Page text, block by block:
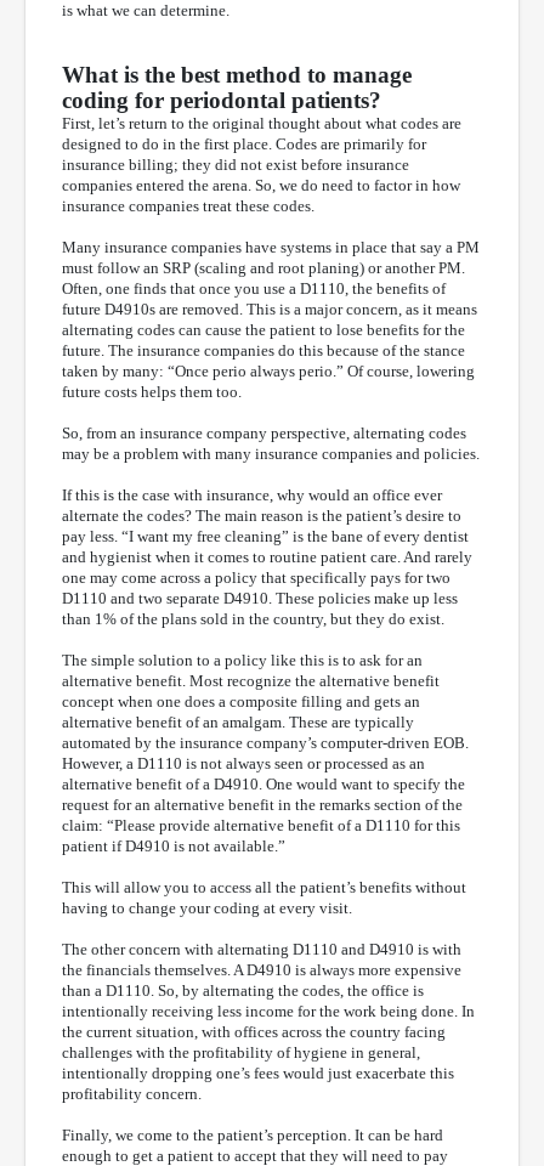
is what we can determine.
What is the best method to manage
coding for periodontal patients?
First, let’s return to the original thought about what codes are
designed to do in the first place. Codes are primarily for
insurance billing; they did not exist before insurance
companies entered the arena. So, we do need to factor in how
insurance companies treat these codes.
Many insurance companies have systems in place that say a PM
must follow an SRP (scaling and root planing) or another PM.
Often, one finds that once you use a D1110, the benefits of
future D4910s are removed. This is a major concern, as it means
alternating codes can cause the patient to lose benefits for the
future. The insurance companies do this because of the stance
taken by many: “Once perio always perio.” Of course, lowering
future costs helps them too.
So, from an insurance company perspective, alternating codes
may be a problem with many insurance companies and policies.
If this is the case with insurance, why would an office ever
alternate the codes? The main reason is the patient’s desire to
pay less. “I want my free cleaning” is the bane of every dentist
and hygienist when it comes to routine patient care. And rarely
one may come across a policy that specifically pays for two
D1110 and two separate D4910. These policies make up less
than 1% of the plans sold in the country, but they do exist.
The simple solution to a policy like this is to ask for an
alternative benefit. Most recognize the alternative benefit
concept when one does a composite filling and gets an
alternative benefit of an amalgam. These are typically
automated by the insurance company’s computer-driven EOB.
However, a D1110 is not always seen or processed as an
alternative benefit of a D4910. One would want to specify the
request for an alternative benefit in the remarks section of the
claim: “Please provide alternative benefit of a D1110 for this
patient if D4910 is not available.”
This will allow you to access all the patient’s benefits without
having to change your coding at every visit.
The other concern with alternating D1110 and D4910 is with
the financials themselves. A D4910 is always more expensive
than a D1110. So, by alternating the codes, the office is
intentionally receiving less income for the work being done. In
the current situation, with offices across the country facing
challenges with the profitability of hygiene in general,
intentionally dropping one’s fees would just exacerbate this
profitability concern.
Finally, we come to the patient’s perception. It can be hard
enough to get a patient to accept that they will need to pay